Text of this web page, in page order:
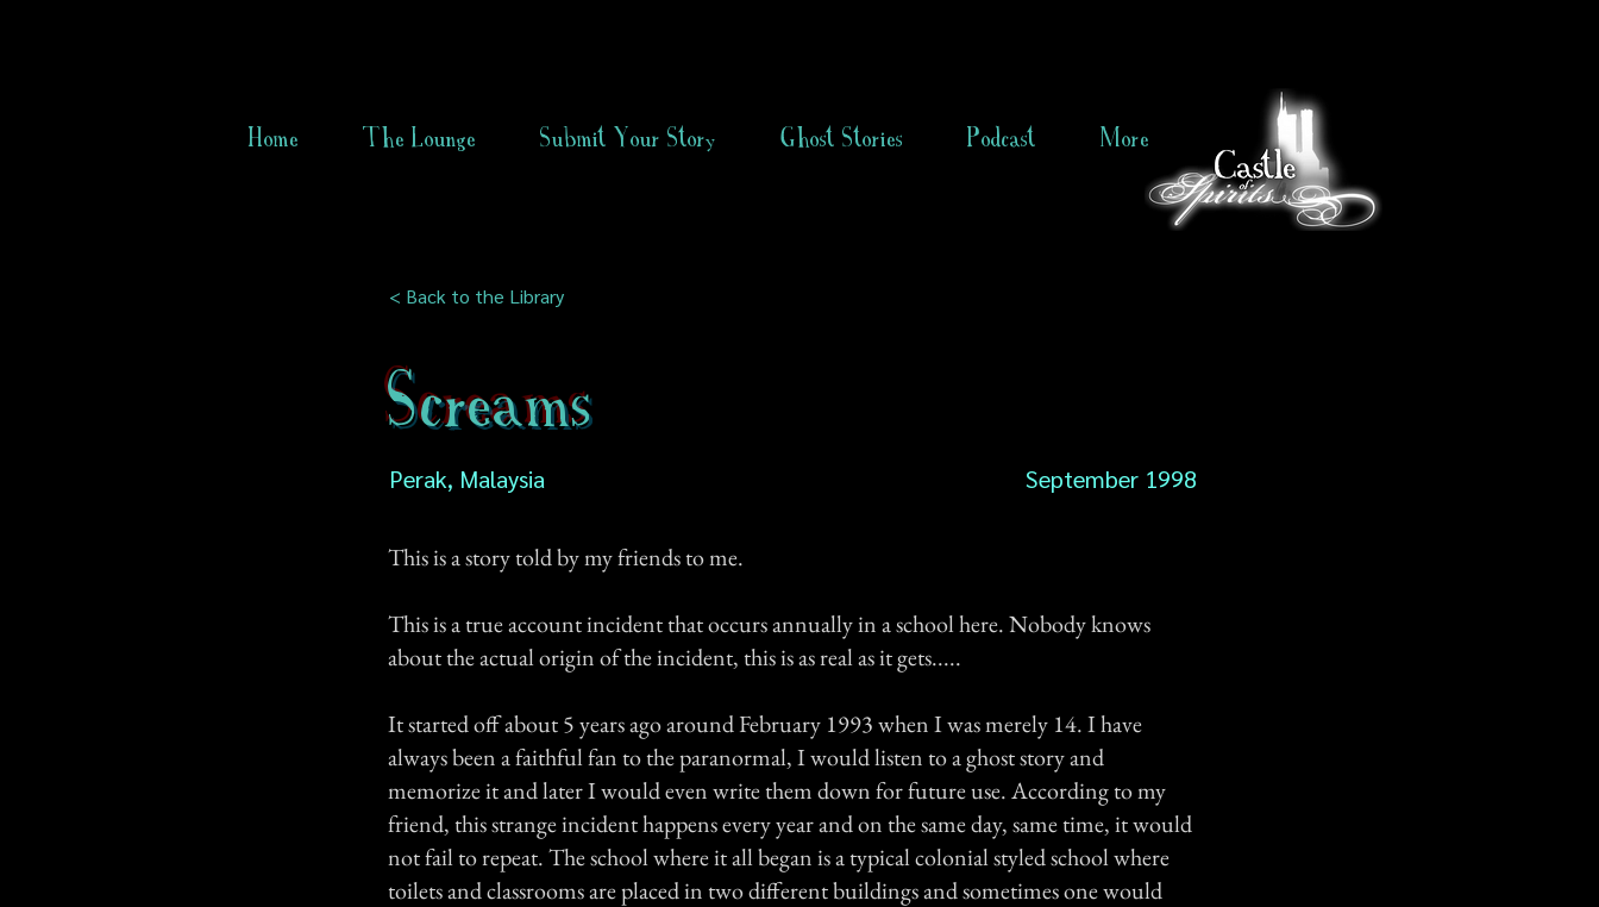
Home The Lounge Submit Your Story Ghost Stories Podcast More
< Back to the Library
Screams
Perak, Malaysia September 1998
This is a story told by my friends to me.
This is a true account incident that occurs annually in a school here. Nobody knows
about the actual origin of the incident, this is as real as it gets.....
It started off about 5 years ago around February 1993 when I was merely 14. I have
always been a faithful fan to the paranormal, I would listen to a ghost story and
memorize it and later I would even write them down for future use. According to my
friend, this strange incident happens every year and on the same day, same time, it would
not fail to repeat. The school where it all began is a typical colonial styled school where
toilets and classrooms are placed in two different buildings and sometimes one would